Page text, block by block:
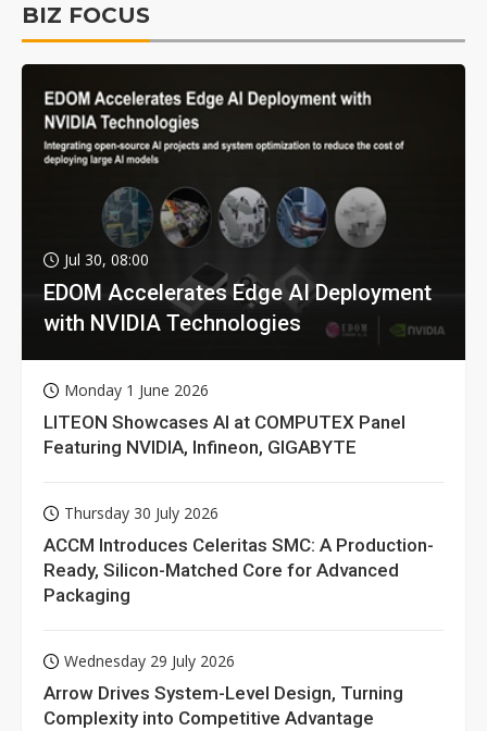
BIZ FOCUS
Jul 30, 08:00
EDOM Accelerates Edge AI Deployment
with NVIDIA Technologies
Monday 1 June 2026
LITEON Showcases AI at COMPUTEX Panel
Featuring NVIDIA, Infineon, GIGABYTE
Thursday 30 July 2026
ACCM Introduces Celeritas SMC: A Production-
Ready, Silicon-Matched Core for Advanced
Packaging
Wednesday 29 July 2026
Arrow Drives System-Level Design, Turning
Complexity into Competitive Advantage